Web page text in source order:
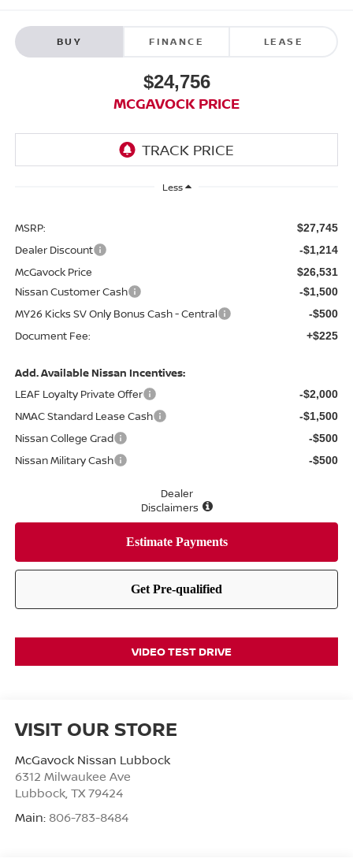
BUY FINANCE LEASE
$24,756
MCGAVOCK PRICE
Less
MSRP: $27,745
Dealer Discount -$1,214
McGavock Price $26,531
Nissan Customer Cash -$1,500
MY26 Kicks SV Only Bonus Cash - Central -$500
Document Fee: +$225
Add. Available Nissan Incentives:
LEAF Loyalty Private Offer
-$2,000
NMAC Standard Lease Cash -$1,500
Nissan College Grad -$500
Nissan Military Cash -$500
Dealer
Disclaimers
VIDEO TEST DRIVE
VISIT OUR STORE
McGavock Nissan Lubbock
6312 Milwaukee Ave
Lubbock, TX 79424
Main: 806-783-8484